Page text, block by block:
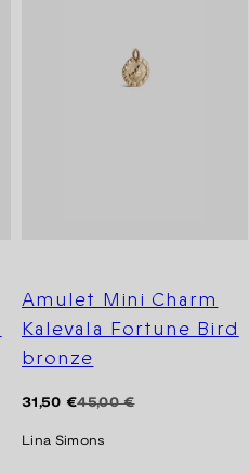
Amulet Mini Charm
Kalevala Fortune Bird
bronze
Regular45,00 €
Sale
31,50 €
Lina Simons